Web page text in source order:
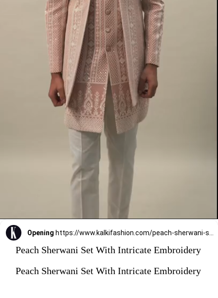
Opening
Peach Sherwani Set With Intricate Embroidery
Peach Sherwani Set With Intricate Embroidery